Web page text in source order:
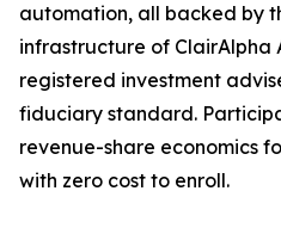
automation, all backed by
infrastructure of ClairAlpha
registered investment
fiduciary standard.
revenue-share economics
with zero cost to enroll.